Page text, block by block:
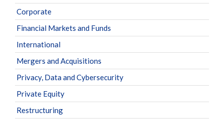
Corporate
Financial Markets and Funds
International
Mergers and Acquisitions
Privacy, Data and Cybersecurity
Private Equity
Restructuring